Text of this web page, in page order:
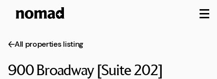
All properties listing
900 Broadway [Suite 202]